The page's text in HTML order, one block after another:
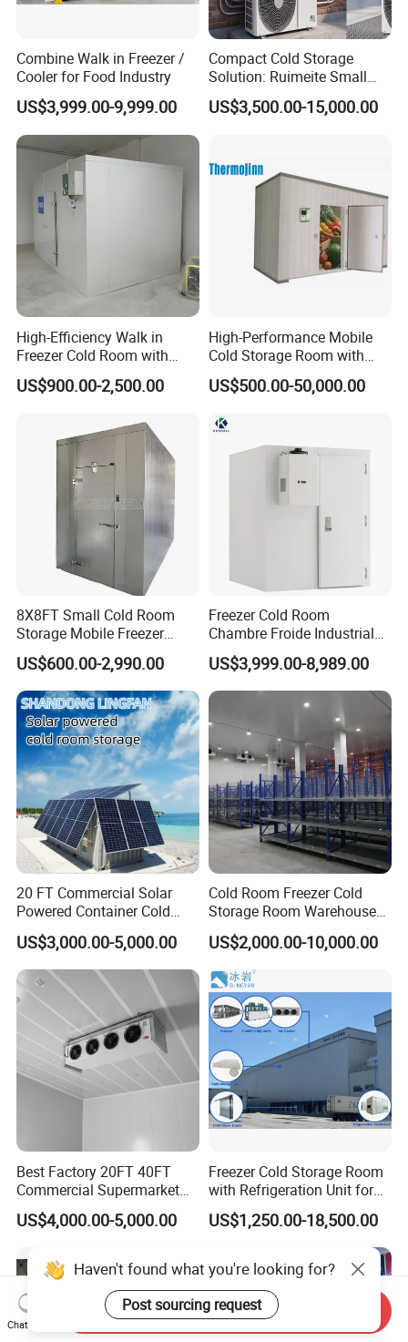
Combine Walk in Freezer /
Cooler for Food Industry
US$3,999.00-9,999.00
Compact Cold Storage
Solution: Ruimeite Small
Frozen All-in-One, HP 3-12
US$3,500.00-15,000.00
High-Efficiency Walk in
Freezer Cold Room with
Refrigeration Equipment for
Supermarket
US$900.00-2,500.00
High-Performance Mobile
Cold Storage Room with
Premium Insulated Freezer
for Meat and Fish with
Technology
US$500.00-50,000.00
8X8FT Small Cold Room
Storage Mobile Freezer
Refrigerator Cold Room
US$600.00-2,990.00
Freezer Cold Room
Chambre Froide Industrial
Blast Freezer Container Cold
Room Cold Storage Room
Refrigerator Cabin Price
Fresh-Keeping Freezer Fruit
US$3,999.00-8,989.00
20 FT Commercial Solar
Powered Container Cold
Room Storage for Fresh
Meat
US$3,000.00-5,000.00
Cold Room Freezer Cold
Storage Room Warehouse
Platform
US$2,000.00-10,000.00
Best Factory 20FT 40FT
Commercial Supermarket
Standard Industrial
Negative Low Temperature
US$4,000.00-5,000.00
Freezer Cold Storage Room
with Refrigeration Unit for
Meat/Fish/Poultry/Vegetabl
e/Fruit/Beverage
US$1,250.00-18,500.00
Haven't found what you're looking for?
Post sourcing request
Chat Now
Send Inquiry